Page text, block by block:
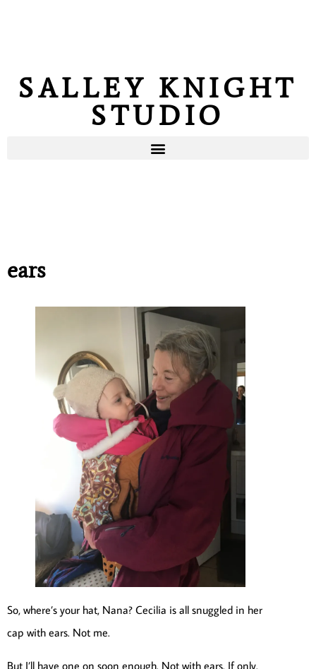
SALLEY KNIGHT
STUDIO
ears
So, where’s your hat, Nana? Cecilia is all snuggled in her
cap with ears. Not me.
But I’ll have one on soon enough. Not with ears. If only.